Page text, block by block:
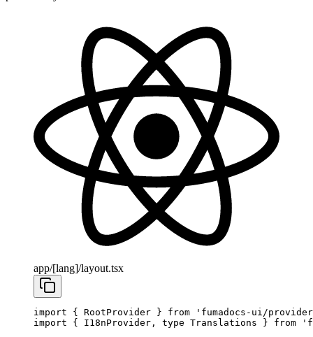
app/[lang]/layout.tsx
import { RootProvider } from 'fumadocs-ui/
import { I18nProvider, type Translations } from